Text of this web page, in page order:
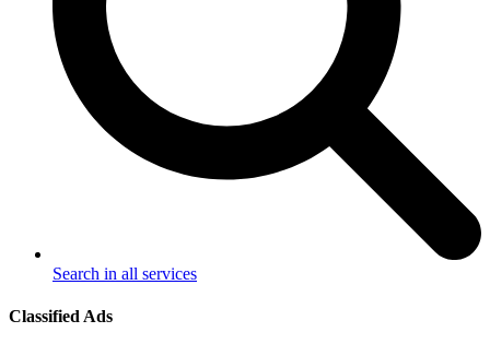
Search in all services
Classified Ads